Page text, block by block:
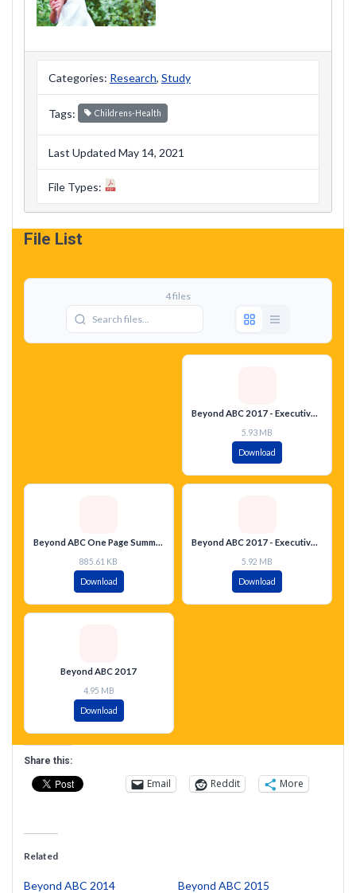
Categories: Research, Study
Tags: Childrens-Health
Last Updated May 14, 2021
File Types:
File List
4 files
Beyond ABC 2017 - Executive Summary - English
5.93 MB
Download
Beyond ABC One Page Summary
885.61 KB
Download
Beyond ABC 2017 - Executive Summary - Spanish
5.92 MB
Download
Beyond ABC 2017
4.95 MB
Download
Share this:
Email Reddit More
Related
Beyond ABC 2014
Beyond ABC 2015